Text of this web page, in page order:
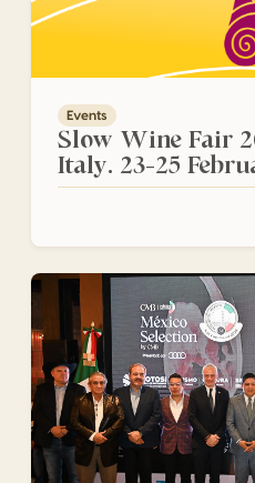
Events
Slow Wine Fair
Italy. 23-25
México Selection by CMB,